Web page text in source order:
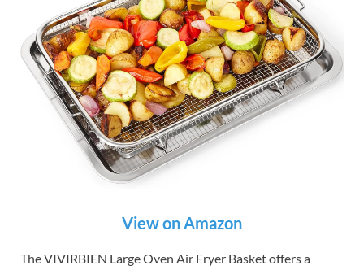
View on Amazon
The VIVIRBIEN Large Oven Air Fryer Basket offers a